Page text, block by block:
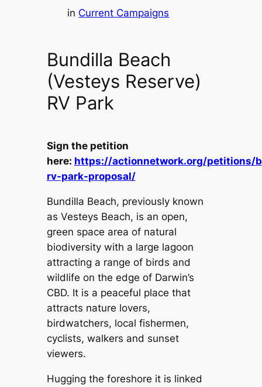
in Current Campaigns
Bundilla Beach
(Vesteys Reserve)
RV Park
Sign the petition
here: https://actionnetwork.org/petitions/
rv-park-proposal/
Bundilla Beach, previously known
as Vesteys Beach, is an open,
green space area of natural
biodiversity with a large lagoon
attracting a range of birds and
wildlife on the edge of Darwin’s
CBD. It is a peaceful place that
attracts nature lovers,
birdwatchers, local fishermen,
cyclists, walkers and sunset
viewers.
Hugging the foreshore it is linked